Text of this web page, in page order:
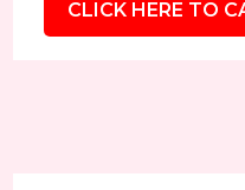
CLICK HERE TO